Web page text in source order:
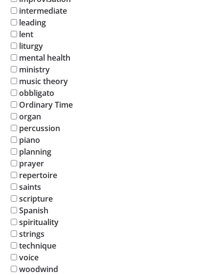
intermediate
leading
lent
liturgy
mental health
ministry
music theory
obbligato
Ordinary Time
organ
percussion
piano
planning
prayer
repertoire
saints
scripture
Spanish
spirituality
strings
technique
voice
woodwind